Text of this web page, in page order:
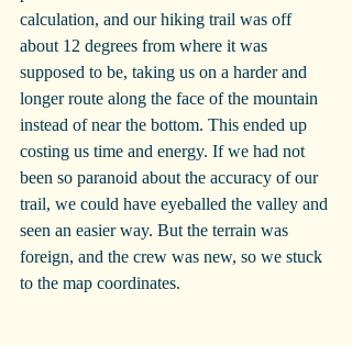
calculation, and our hiking trail was off
about 12 degrees from where it was
supposed to be, taking us on a harder and
longer route along the face of the mountain
instead of near the bottom. This ended up
costing us time and energy. If we had not
been so paranoid about the accuracy of our
trail, we could have eyeballed the valley and
seen an easier way. But the terrain was
foreign, and the crew was new, so we stuck
to the map coordinates.